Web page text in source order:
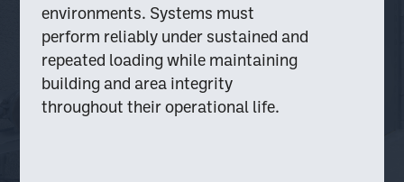
environments. Systems must
perform reliably under sustained and
repeated loading while maintaining
building and area integrity
throughout their operational life.